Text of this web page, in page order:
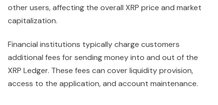
other users, affecting the overall XRP price and market
capitalization.
Financial institutions typically charge customers
additional fees for sending money into and out of the
XRP Ledger. These fees can cover liquidity provision,
access to the application, and account maintenance.